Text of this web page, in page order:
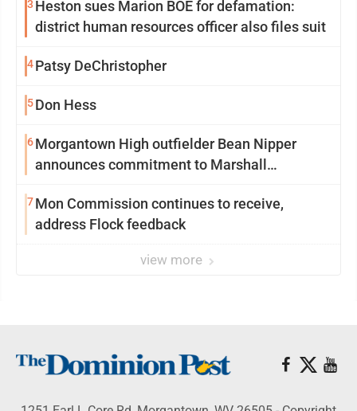
3 Heston sues Marion BOE for defamation:
district human resources officer also files suit
4Patsy DeChristopher
5Don Hess
6Morgantown High outfielder Bean Nipper
announces commitment to Marshall
7Mon Commission continues to receive,
address Flock feedback
view more